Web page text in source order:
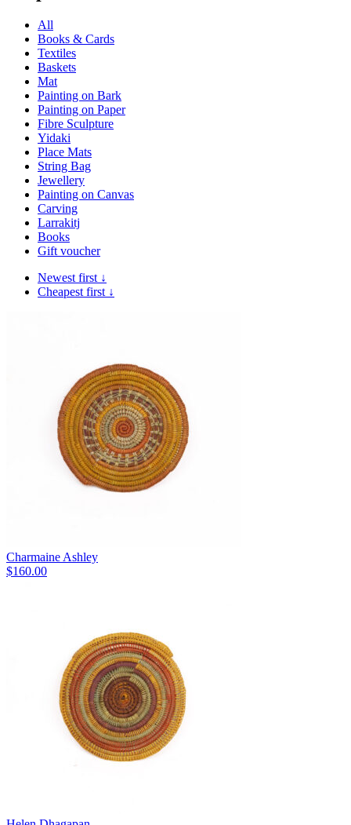
All
Books & Cards
Textiles
Baskets
Mat
Painting on Bark
Painting on Paper
Fibre Sculpture
Yidaki
Place Mats
String Bag
Jewellery
Painting on Canvas
Carving
Larrakitj
Books
Gift voucher
Newest first ↓
Cheapest first ↓
Charmaine Ashley
$160.00